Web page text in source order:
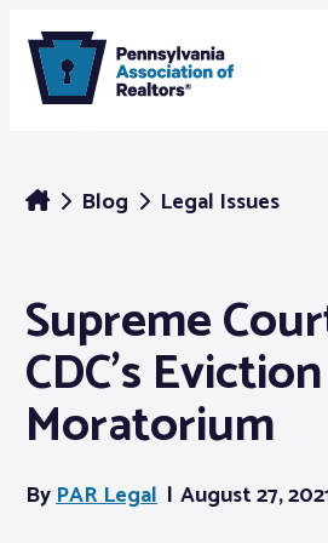
Membership
Webinars & Events
Blog Legal Issues
Supreme
CDC’s Eviction
Moratorium
ByPAR Legal August 27,